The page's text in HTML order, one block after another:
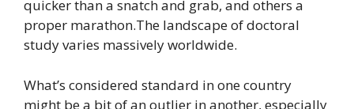
quicker than a snatch and grab, and others a
proper marathon.The landscape of doctoral
study varies massively worldwide.
What’s considered standard in one country
might be a bit of an outlier in another, especially